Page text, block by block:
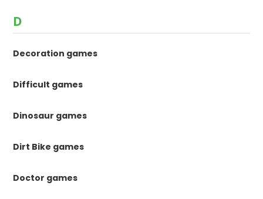
D
Decoration games
Difficult games
Dinosaur games
Dirt Bike games
Doctor games